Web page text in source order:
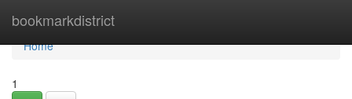
bookmarkdistrict
Home
Home
1